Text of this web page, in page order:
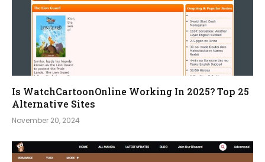
Is WatchCartoonOnline Working In 2025? Top 25
Alternative Sites
November 20, 2024